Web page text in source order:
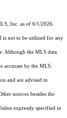
Inc. as of 6/1/2026.
is not to be utilized for any
Although the MLS data
accurate by the MLS.
and are advised to
sources besides the
expressly specified in